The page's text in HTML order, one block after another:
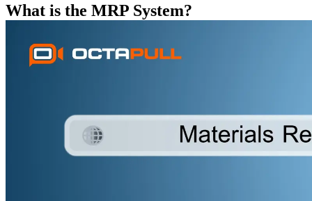
What is the MRP System?